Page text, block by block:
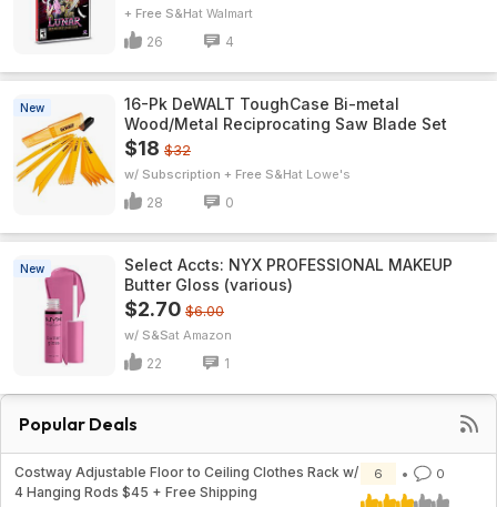
+ Free S&H Walmart
26 4
New
16-Pk DeWALT ToughCase Bi-metal
Wood/Metal Reciprocating Saw Blade Set
$18 $32
w/ Subscription + Free S&H Lowe's
28 0
New
Select Accts: NYX PROFESSIONAL MAKEUP
Butter Gloss (various)
$2.70 $6.00
w/ S&S Amazon
22 1
Popular Deals
Costway Adjustable Floor to Ceiling Clothes Rack w/
4 Hanging Rods $45 + Free Shipping
6 0